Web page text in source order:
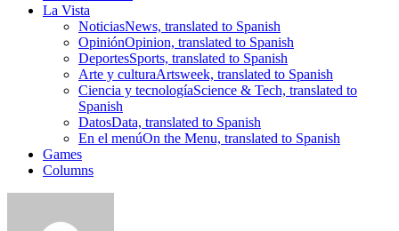
La Vista
NoticiasNews, translated to Spanish
OpiniónOpinion, translated to Spanish
DeportesSports, translated to Spanish
Arte y culturaArtsweek, translated to Spanish
Ciencia y tecnologíaScience & Tech, translated to
Spanish
DatosData, translated to Spanish
En el menúOn the Menu, translated to Spanish
Games
Columns